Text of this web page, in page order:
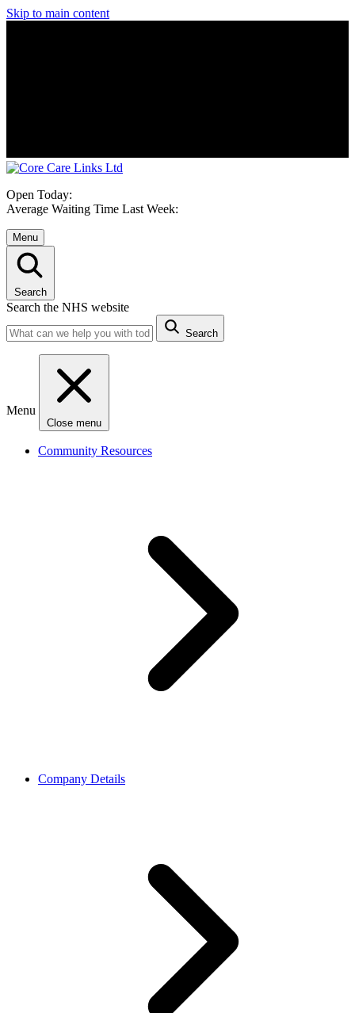
Skip to main content
Open Today:
Average Waiting Time Last Week:
Menu
Search
Search the NHS website
Search
Menu
Close menu
Community Resources
Company Details